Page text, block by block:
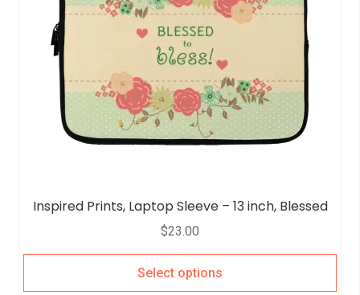
Inspired Prints, Laptop Sleeve – 13 inch, Blessed
$23.00
Select options